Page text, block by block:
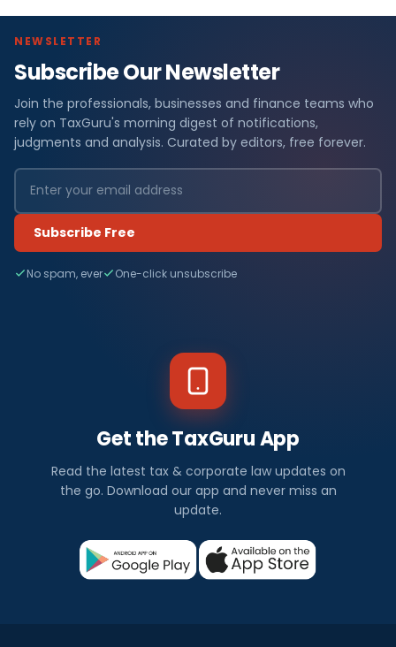
NEWSLETTER
Subscribe Our Newsletter
Join the professionals, businesses and finance teams who
rely on TaxGuru's morning digest of notifications,
judgments and analysis. Curated by editors, free forever.
Subscribe Free
No spam, ever One-click unsubscribe
Get the TaxGuru App
Read the latest tax & corporate law updates on
the go. Download our app and never miss an
update.